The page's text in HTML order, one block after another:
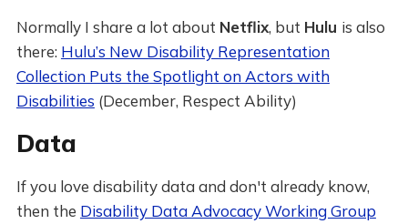
Normally I share a lot about Netflix, but Hulu is also
there: Hulu’s New Disability Representation
Collection Puts the Spotlight on Actors with
Disabilities (December, Respect Ability)
Data
If you love disability data and don't already know,
then the Disability Data Advocacy Working Group